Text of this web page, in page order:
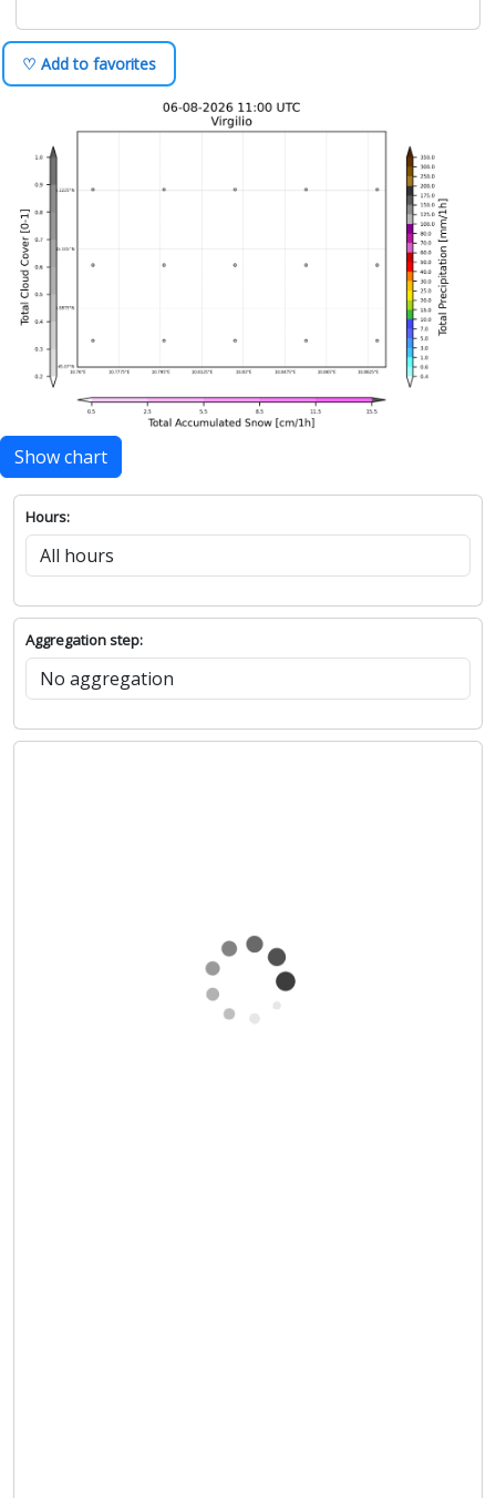
♡ Add to favorites
Show chart
Hours:
Aggregation step: